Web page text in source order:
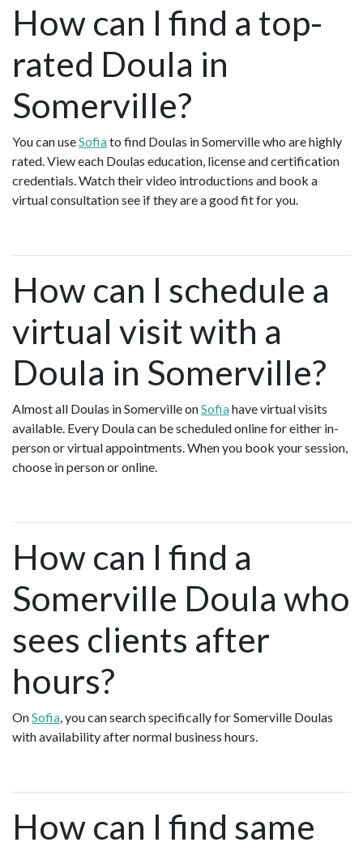
How can I find a top-
rated Doula in
Somerville?
You can useSofiato find Doulas in Somerville who are highly
rated. View each Doulas education, license and certification
credentials. Watch their video introductions and book a
virtual consultation see if they are a good fit for you.
How can I schedule a
virtual visit with a
Doula in Somerville?
Almost all Doulas in Somerville onSofiahave virtual visits
available. Every Doula can be scheduled online for either in-
person or virtual appointments. When you book your session,
choose in person or online.
How can I find a
Somerville Doula who
sees clients after
hours?
OnSofia , you can search specifically for Somerville Doulas
with availability after normal business hours.
How can I find same